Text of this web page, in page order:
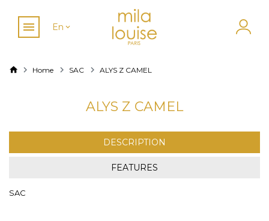
En
Home SAC ALYS Z CAMEL
ALYS Z CAMEL
DESCRIPTION
FEATURES
SAC